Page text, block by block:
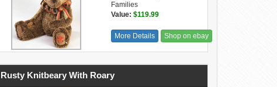
Families
Value: $119.99
More Details Shop on ebay
Rusty Knitbeary With Roary